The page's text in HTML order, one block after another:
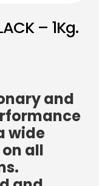
– 1Kg.
and
wide
all